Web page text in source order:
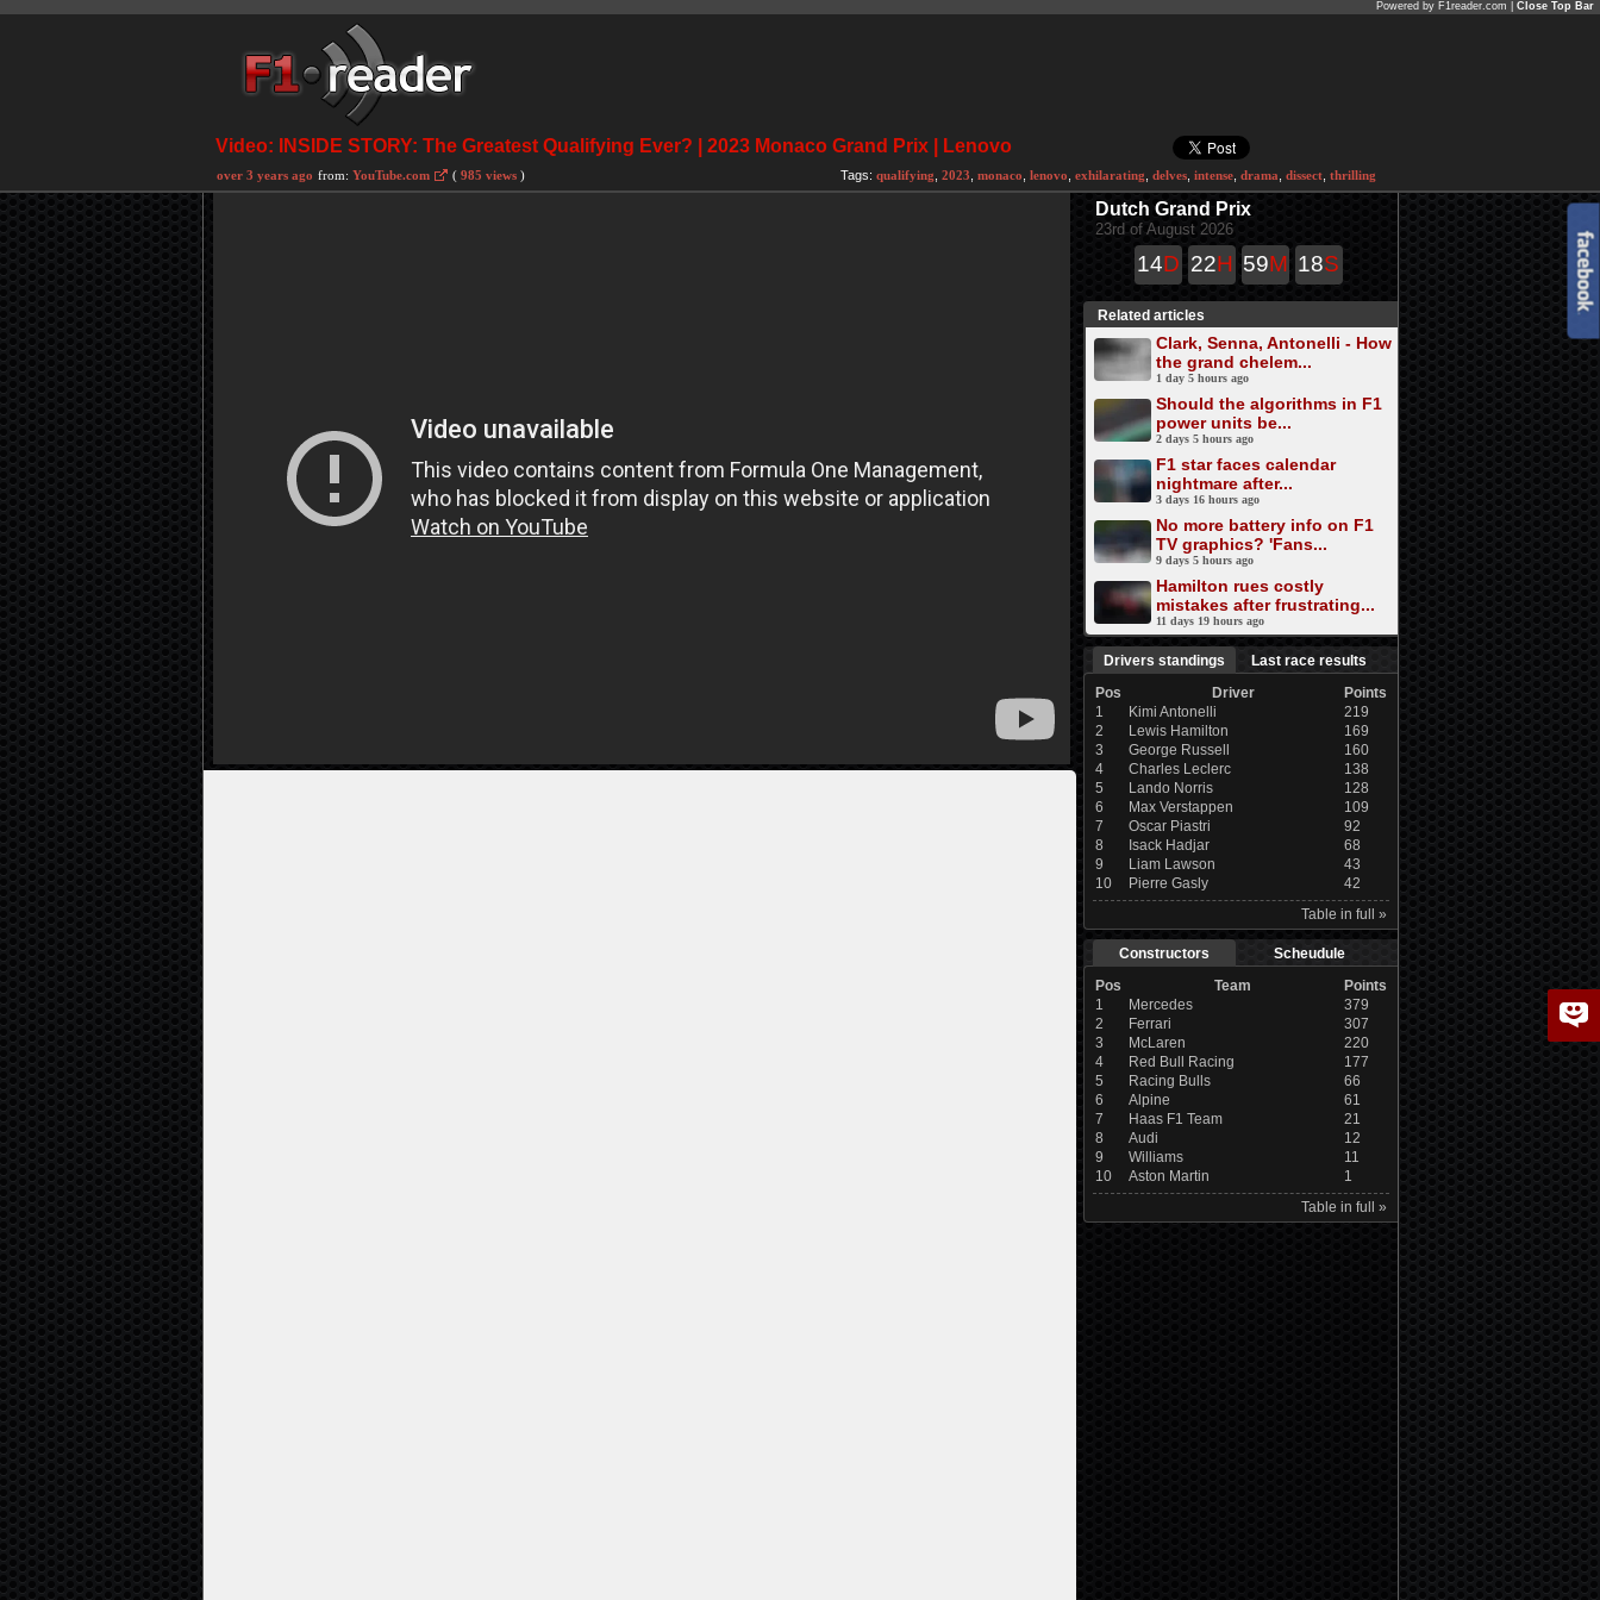
Powered by F1reader.com | Close Top Bar
Video: INSIDE STORY: The Greatest Qualifying Ever? | 2023 Monaco Grand Prix | Lenovo
over 3 years ago from: YouTube.com ( 985 views ) Tags: qualifying 2023 monaco lenovo exhilarating delves intense drama dissect thrilling
Dutch Grand Prix
23rd of August 2026
14D 22H 59M 18S
Related articles
Clark, Senna, Antonelli - How
the grand chelem...
1 day 5 hours ago
Should the algorithms in F1
power units be...
2 days 5 hours ago
F1 star faces calendar
nightmare after...
3 days 16 hours ago
No more battery info on F1
TV graphics? 'Fans...
9 days 5 hours ago
Hamilton rues costly
mistakes after frustrating...
11 days 19 hours ago
Drivers standings
Last race results
Pos
Driver
Points
1
Kimi Antonelli
219
2
Lewis Hamilton
169
3
George Russell
160
4
Charles Leclerc
138
5
Lando Norris
128
6
Max Verstappen
109
7
Oscar Piastri
92
8
Isack Hadjar
68
9
Liam Lawson
43
10
Pierre Gasly
42
Table in full »
Constructors
Scheudule
Pos
Team
Points
1
Mercedes
379
2
Ferrari
307
3
McLaren
220
4
Red Bull Racing
177
5
Racing Bulls
66
6
Alpine
61
7
Haas F1 Team
21
8
Audi
12
9
Williams
11
10
Aston Martin
1
Table in full »